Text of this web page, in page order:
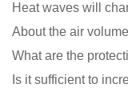
Heat waves will